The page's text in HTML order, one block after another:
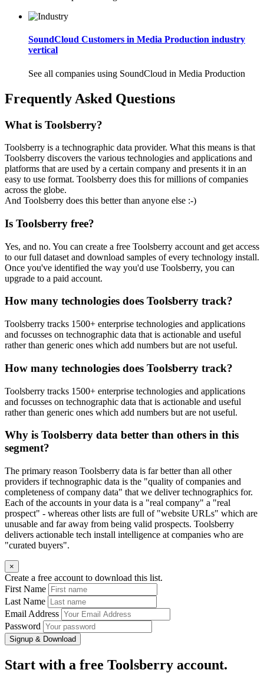
SoundCloud Customers in Media Production industry
vertical
See all companies using SoundCloud in Media Production
Frequently Asked Questions
What is Toolsberry?
Toolsberry is a technographic data provider. What this means is that
Toolsberry discovers the various technologies and applications and
platforms that are used by a certain company and presents it in an
easy to use format. Toolsberry does this for millions of companies
across the globe.
And Toolsberry does this better than anyone else :-)
Is Toolsberry free?
Yes, and no. You can create a free Toolsberry account and get access
to our full dataset and download samples of every technology install.
Once you've identified the way you'd use Toolsberry, you can
upgrade to a paid account.
How many technologies does Toolsberry track?
Toolsberry tracks 1500+ enterprise technologies and applications
and focusses on technographic data that is actionable and useful
rather than generic ones which add numbers but are not useful.
How many technologies does Toolsberry track?
Toolsberry tracks 1500+ enterprise technologies and applications
and focusses on technographic data that is actionable and useful
rather than generic ones which add numbers but are not useful.
Why is Toolsberry data better than others in this
segment?
The primary reason Toolsberry data is far better than all other
providers if technographic data is the "quality of companies and
completeness of company data" that we deliver technographics for.
Each of the accounts in your data is a "real company" a "real
prospect" - whereas other lists are full of "website URLs" which are
unusable and far away from being valid prospects. Toolsberry
delivers actionable tech install intelligence at companies who are
"curated buyers".
×
Create a free account to download this list.
First Name
Last Name
Email Address
Password
Signup & Download
Start with a free Toolsberry account.